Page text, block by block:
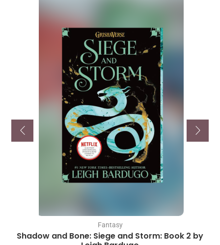
Fantasy
Shadow and Bone: Siege and Storm: Book 2 by